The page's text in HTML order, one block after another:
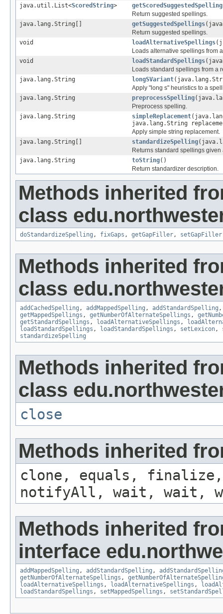
java.util.List<ScoredString>
Return suggested spellings.
java.lang.String[]
getSuggestedSpellings
Return suggested spellings.
void
loadAlternativeSpellings
Loads alternative spellings from
void
loadStandardSpellings
Loads standard spellings from a
java.lang.String
longSVariant
Apply "long s" heuristics to a
java.lang.String
preprocessSpelling
Preprocess spelling.
java.lang.String
simpleReplacement
java.lang.String
Apply simple string replacement.
java.lang.String[]
standardizeSpelling
Returns standard spellings given
java.lang.String
toString()
Return standardizer description.
Methods inherited
class
doStandardizeSpelling , fixGaps , getGapFiller, setGapFiller
Methods inherited
class
addCachedSpelling , addMappedSpelling , addStandardSpelling
getMappedSpellings , getNumberOfAlternateSpellings ,
getStandardSpellings , loadAlternativeSpellings ,
loadStandardSpellings , loadStandardSpellings , setLexicon,
standardizeSpelling
Methods inherited
class
close
Methods inherited
clone, equals, finalize,
notifyAll, wait, wait,
Methods inherited
interface
addMappedSpelling , addStandardSpelling ,
getNumberOfAlternateSpellings ,
loadAlternativeSpellings , loadAlternativeSpellings ,
loadStandardSpellings , setMappedSpellings ,